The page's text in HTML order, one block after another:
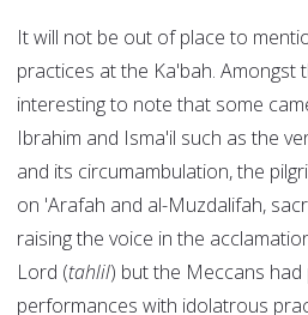
It will not be out of place to
practices at the Ka'bah. Amongst
interesting to note that some
Ibrahim and Isma'il such as the
and its circumambulation, the
on 'Arafah and al-Muzdalifah,
raising the voice in the
Lord (tahlil) but the Meccans
performances with idolatrous